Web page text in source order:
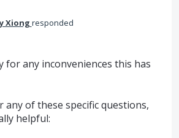
Xiong responded
for any inconveniences this has
any of these specific questions,
helpful: